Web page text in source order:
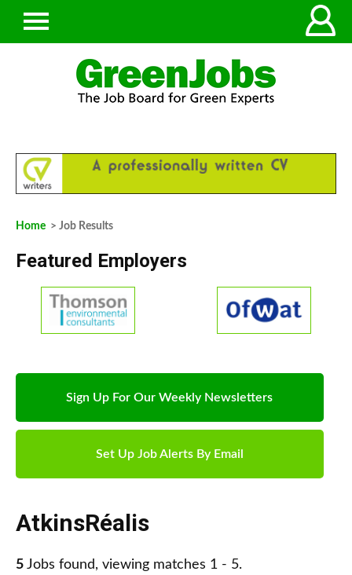
Home > Job Results
Featured Employers
Sign Up For Our Weekly Newsletters
Set Up Job Alerts By Email
AtkinsRéalis
5 Jobs found, viewing matches 1 - 5.